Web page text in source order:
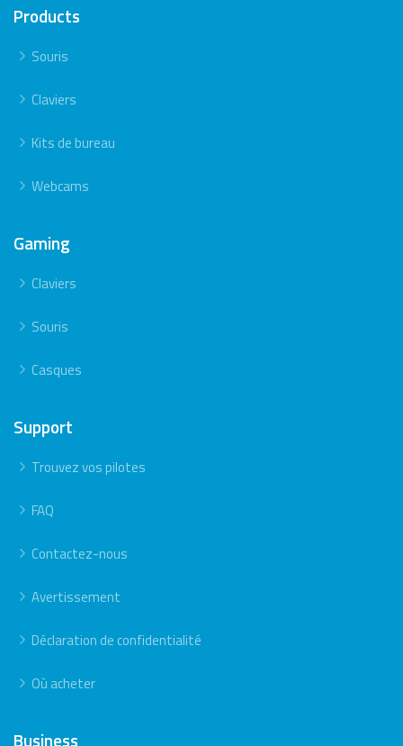
Products
Souris
Claviers
Kits de bureau
Webcams
Gaming
Claviers
Souris
Casques
Support
Trouvez vos pilotes
FAQ
Contactez-nous
Avertissement
Déclaration de confidentialité
Où acheter
Business